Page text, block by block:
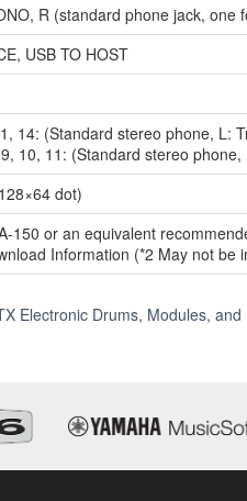
R (standard phone jack, one
USB TO HOST
14: (Standard stereo phone, L:
10, 11: (Standard stereo
dot)
150 or an equivalent
Information (*2 May not
Electronic Drums, Modules,